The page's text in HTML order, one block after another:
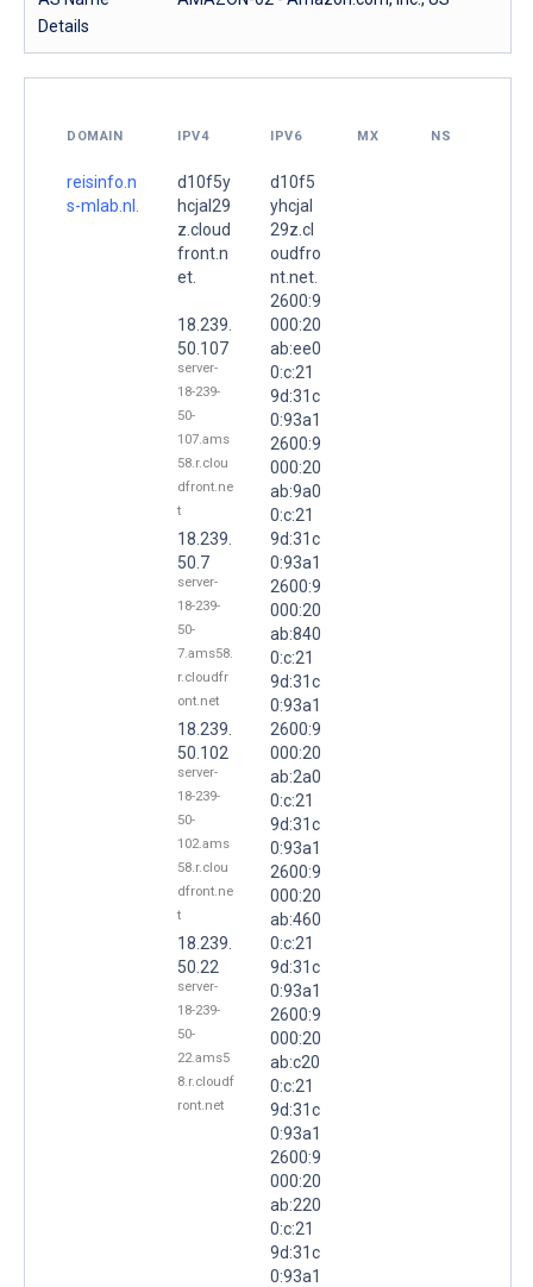
Details
DOMAIN IPV4 IPV6 MX NS
reisinfo.n
s-mlab.nl.
d10f5y
hcjal29
z.cloud
front.n
et.
18.239.
50.107
server-
18-239-
50-
107.ams
58.r.clou
dfront.ne
t
18.239.
50.7
server-
18-239-
50-
7.ams58.
r.cloudfr
ont.net
18.239.
50.102
server-
18-239-
50-
102.ams
58.r.clou
dfront.ne
t
18.239.
50.22
server-
18-239-
50-
22.ams5
8.r.cloudf
ront.net
d10f5
yhcjal
29z.cl
oudfro
nt.net.
2600:9
000:20
ab:ee0
0:c:21
9d:31c
0:93a1
2600:9
000:20
ab:9a0
0:c:21
9d:31c
0:93a1
2600:9
000:20
ab:840
0:c:21
9d:31c
0:93a1
2600:9
000:20
ab:2a0
0:c:21
9d:31c
0:93a1
2600:9
000:20
ab:460
0:c:21
9d:31c
0:93a1
2600:9
000:20
ab:c20
0:c:21
9d:31c
0:93a1
2600:9
000:20
ab:220
0:c:21
9d:31c
0:93a1